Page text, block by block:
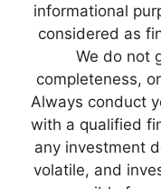
informational
considered as
We do not
completeness,
Always conduct
with a qualified
any investment
volatile, and